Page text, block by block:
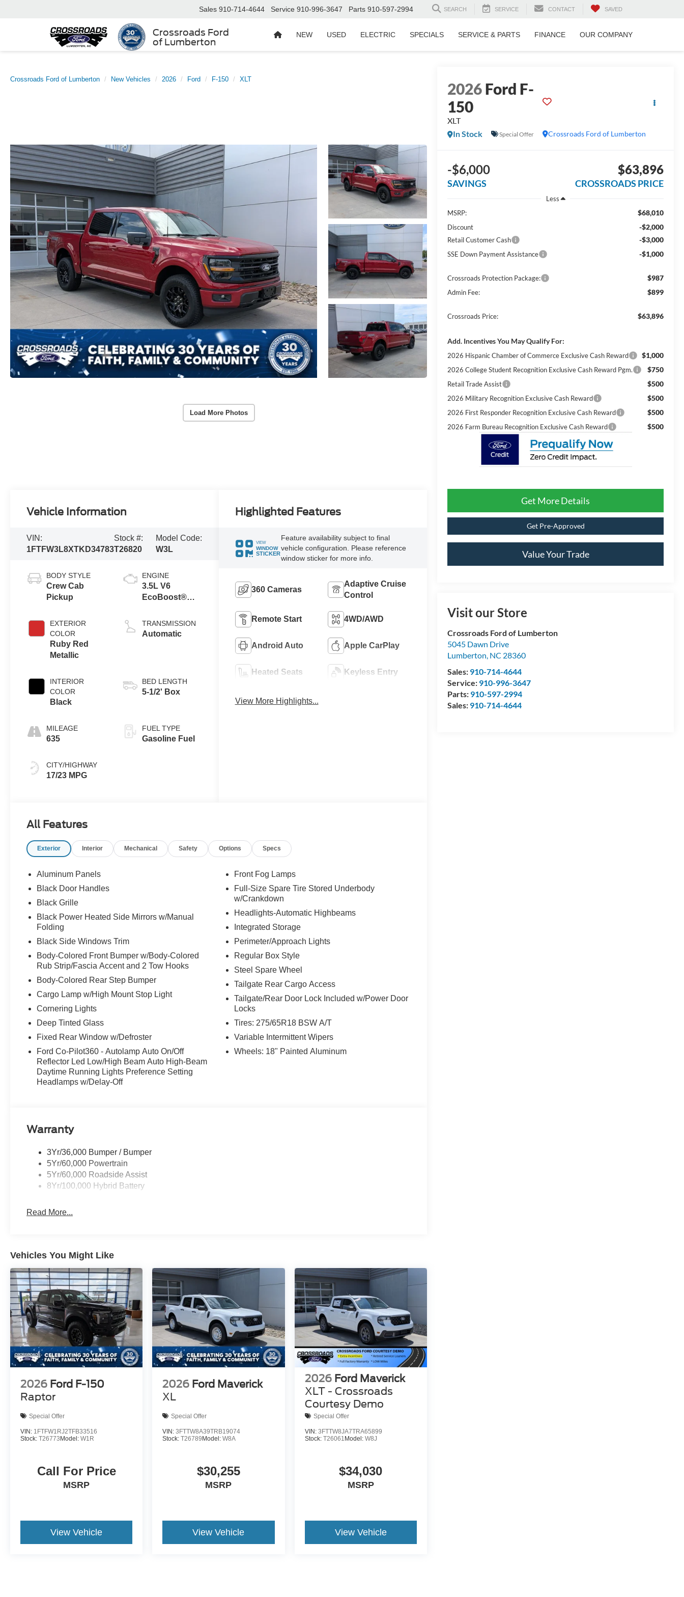
Crossroads Ford
of Lumberton
Sales 910-714-4644 Service 910-996-3647 Parts 910-597-2994 SEARCH SERVICE CONTACT SAVED
NEW USED ELECTRIC SPECIALS SERVICE & PARTS FINANCE OUR COMPANY
Crossroads Ford of Lumberton New Vehicles 2026 Ford F-150 XLT
Load More Photos
2026Ford F-
150
XLT
Crossroads Ford of Lumberton
In Stock Special Offer
-$6,000
SAVINGS
$63,896
CROSSROADS PRICE
Less
MSRP:
$68,010
Discount -$2,000
Retail Customer Cash -$3,000
SSE Down Payment Assistance -$1,000
Crossroads Protection Package: $987
Admin Fee: $899
Crossroads Price: $63,896
Add. Incentives You May Qualify For:
2026 Hispanic Chamber of Commerce Exclusive Cash Reward $1,000
2026 College Student Recognition Exclusive Cash Reward Pgm. $750
Retail Trade Assist $500
2026 Military Recognition Exclusive Cash Reward $500
2026 First Responder Recognition Exclusive Cash Reward $500
2026 Farm Bureau Recognition Exclusive Cash Reward $500
Get More Details
Get Pre-Approved
Value Your Trade
Visit our Store
Crossroads Ford of Lumberton
5045 Dawn Drive
Lumberton, NC 28360
Sales: 910-714-4644
Service: 910-996-3647
Parts: 910-597-2994
Sales: 910-714-4644
Vehicle Information
VIN:
1FTFW3L8XTKD34783
Stock #:
T26820
Model Code:
W3L
BODY STYLE
Crew Cab
Pickup
EXTERIOR
COLOR
Ruby Red
Metallic
INTERIOR
COLOR
Black
MILEAGE
635
CITY/HIGHWAY
17/23 MPG
ENGINE
3.5L V6
EcoBoost®
Auto Start-Stop
Technology
TRANSMISSION
Automatic
BED LENGTH
5-1/2' Box
FUEL TYPE
Gasoline Fuel
Highlighted Features
VIEW
WINDOW
STICKER
Feature availability subject to final
vehicle configuration. Please reference
window sticker for more info.
360 Cameras
Adaptive Cruise
Control
Remote Start 4WD/AWD
Android Auto Apple CarPlay
Heated Seats Keyless Entry
View More Highlights...
All Features
Exterior Interior Mechanical Safety Options Specs
Aluminum Panels
Black Door Handles
Black Grille
Black Power Heated Side Mirrors w/Manual
Folding
Black Side Windows Trim
Body-Colored Front Bumper w/Body-Colored
Rub Strip/Fascia Accent and 2 Tow Hooks
Body-Colored Rear Step Bumper
Cargo Lamp w/High Mount Stop Light
Cornering Lights
Deep Tinted Glass
Fixed Rear Window w/Defroster
Ford Co-Pilot360 - Autolamp Auto On/Off
Reflector Led Low/High Beam Auto High-Beam
Daytime Running Lights Preference Setting
Headlamps w/Delay-Off
Front Fog Lamps
Full-Size Spare Tire Stored Underbody
w/Crankdown
Headlights-Automatic Highbeams
Integrated Storage
Perimeter/Approach Lights
Regular Box Style
Steel Spare Wheel
Tailgate Rear Cargo Access
Tailgate/Rear Door Lock Included w/Power Door
Locks
Tires: 275/65R18 BSW A/T
Variable Intermittent Wipers
Wheels: 18" Painted Aluminum
Warranty
3Yr/36,000 Bumper / Bumper
5Yr/60,000 Powertrain
5Yr/60,000 Roadside Assist
8Yr/100,000 Hybrid Battery
Read More...
Vehicles You Might Like
2026 Ford F-150
Raptor
Special Offer
VIN: 1FTFW1RJ2TFB33516
Stock: T26773 Model: W1R
Call For Price
MSRP
View Vehicle
2026 Ford Maverick
XL
Special Offer
VIN:3FTTW8A39TRB19074
Stock:T26789 Model:W8A
$30,255
MSRP
View Vehicle
2026 Ford Maverick
XLT - Crossroads
Courtesy Demo
Special Offer
VIN: 3FTTW8JA7TRA65899
Stock: T26061 Model: W8J
$34,030
MSRP
View Vehicle